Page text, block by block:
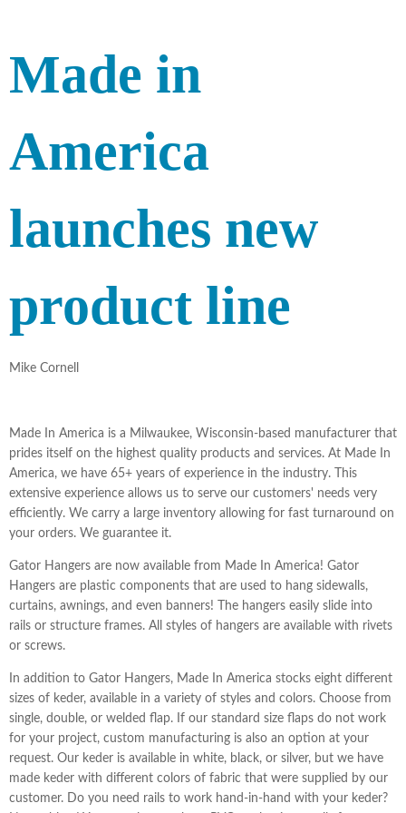
Made in
America
launches new
product line
Mike Cornell
Made In America is a Milwaukee, Wisconsin-based manufacturer that
prides itself on the highest quality products and services. At Made In
America, we have 65+ years of experience in the industry. This
extensive experience allows us to serve our customers' needs very
efficiently. We carry a large inventory allowing for fast turnaround on
your orders. We guarantee it.
Gator Hangers are now available from Made In America! Gator
Hangers are plastic components that are used to hang sidewalls,
curtains, awnings, and even banners! The hangers easily slide into
rails or structure frames. All styles of hangers are available with rivets
or screws.
In addition to Gator Hangers, Made In America stocks eight different
sizes of keder, available in a variety of styles and colors. Choose from
single, double, or welded flap. If our standard size flaps do not work
for your project, custom manufacturing is also an option at your
request. Our keder is available in white, black, or silver, but we have
made keder with different colors of fabric that were supplied by our
customer. Do you need rails to work hand-in-hand with your keder?